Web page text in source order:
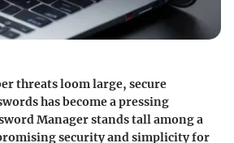
threats loom large, secure
has become a pressing
Manager stands tall among a
security and simplicity for